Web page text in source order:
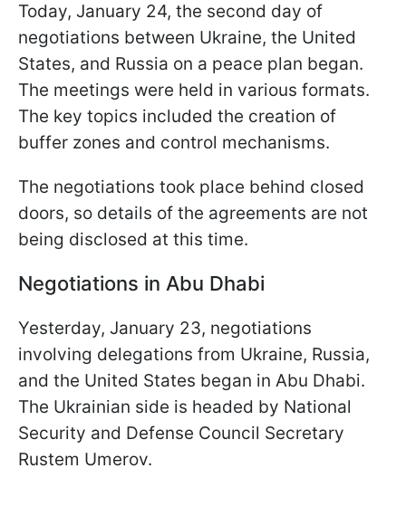
Today, January 24, the second day of
negotiations between Ukraine, the United
States, and Russia on a peace plan began.
The meetings were held in various formats.
The key topics included the creation of
buffer zones and control mechanisms.
The negotiations took place behind closed
doors, so details of the agreements are not
being disclosed at this time.
Negotiations in Abu Dhabi
Yesterday, January 23, negotiations
involving delegations from Ukraine, Russia,
and the United States began in Abu Dhabi.
The Ukrainian side is headed by National
Security and Defense Council Secretary
Rustem Umerov.